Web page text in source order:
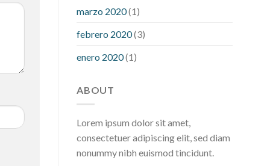
marzo 2020(1)
febrero 2020(3)
enero 2020(1)
ABOUT
Lorem ipsum dolor sit amet,
consectetuer adipiscing elit, sed diam
nonummy nibh euismod tincidunt.